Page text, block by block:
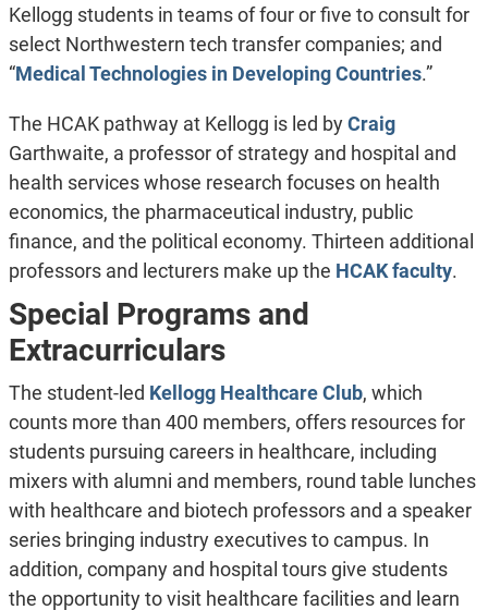
Kellogg students in teams of four or five to consult for
select Northwestern tech transfer companies; and
“Medical Technologies in Developing Countries.”
The HCAK pathway at Kellogg is led byCraig
Garthwaite, a professor of strategy and hospital and
health services whose research focuses on health
economics, the pharmaceutical industry, public
finance, and the political economy. Thirteen additional
professors and lecturers make up the HCAK faculty.
Special Programs and
Extracurriculars
The student-led Kellogg Healthcare Club, which
counts more than 400 members, offers resources for
students pursuing careers in healthcare, including
mixers with alumni and members, round table lunches
with healthcare and biotech professors and a speaker
series bringing industry executives to campus. In
addition, company and hospital tours give students
the opportunity to visit healthcare facilities and learn